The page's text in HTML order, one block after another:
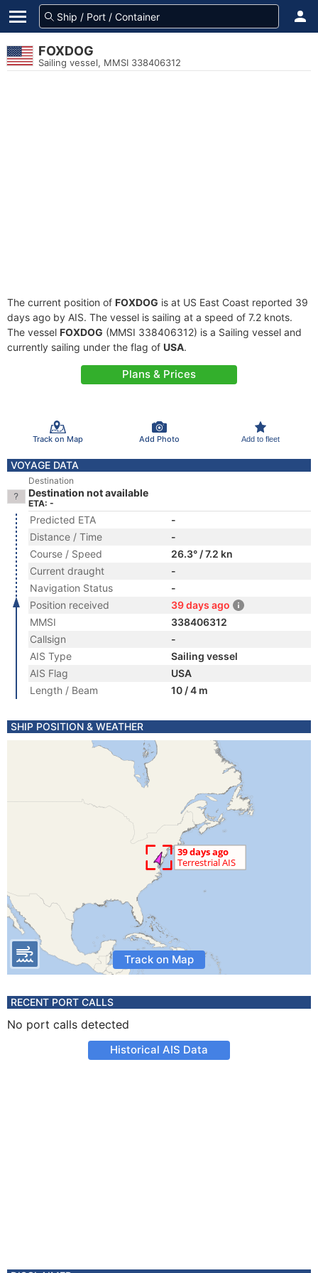
FOXDOG
Sailing vessel, MMSI 338406312
The current position of FOXDOG is at US East Coast reported 39
days ago by AIS. The vessel is sailing at a speed of 7.2 knots.
The vessel FOXDOG (MMSI 338406312) is a Sailing vessel and
currently sailing under the flag of USA.
Plans & Prices
Track on Map Add Photo Add to fleet
VOYAGE DATA
Destination
Destination not available
ETA: -
Predicted ETA
-
Distance / Time
-
Course / Speed
26.3° / 7.2 kn
Current draught
-
Navigation Status
-
Position received
39 days ago
MMSI
338406312
Callsign
-
AIS Type
Sailing vessel
AIS Flag
USA
Length / Beam
10 / 4 m
SHIP POSITION & WEATHER
Track on Map
RECENT PORT CALLS
No port calls detected
Historical AIS Data